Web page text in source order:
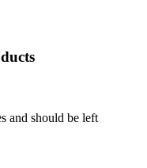
and should be left